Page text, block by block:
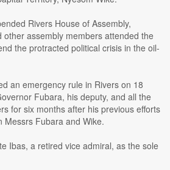
Rivers House of Assembly,
other assembly members attended the
the protracted political crisis in the oil-
an emergency rule in Rivers on 18
Fubara, his deputy, and all the
for six months after his previous efforts
Messrs Fubara and Wike.
Ibas, a retired vice admiral, as the sole